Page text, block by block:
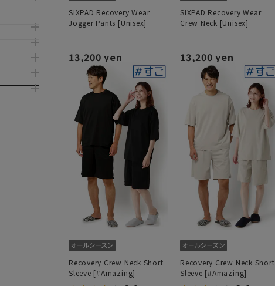
SIXPAD Recovery Wear
Jogger Pants [Unisex]
13,200 yen
SIXPAD Recovery Wear
Crew Neck [Unisex]
13,200 yen
Recovery Crew Neck Short
Sleeve [#Amazing]
Recovery Crew Neck Short
Sleeve [#Amazing]